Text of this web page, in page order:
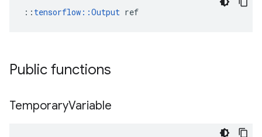
:: tensorflow::Output ref
Public functions
TemporaryVariable